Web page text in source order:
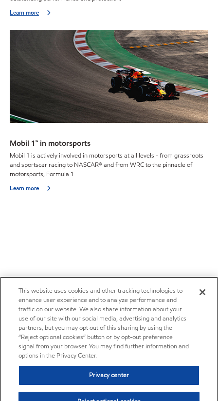
Learn more
Mobil 1™ in motorsports
Mobil 1 is actively involved in motorsports at all levels - from grassroots
and sportscar racing to NASCAR® and from WRC to the pinnacle of
motorsports, Formula 1
Learn more
This website uses cookies and other tracking technologies to
enhance user experience and to analyze performance and
traffic on our website. We also share information about your
use of our site with our social media, advertising and analytics
partners, but you may opt out of this sharing by using the
“Reject optional cookies” button or by opt-out preference
signal from your browser. You may find further information and
options in the Privacy Center.
Privacy center